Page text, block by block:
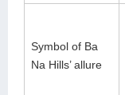
Symbol of Ba
Na Hills’ allure